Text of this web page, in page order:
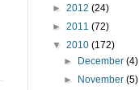
► 2012 (24)
► 2011 (72)
▼ 2010 (172)
► December(4)
► November(5)